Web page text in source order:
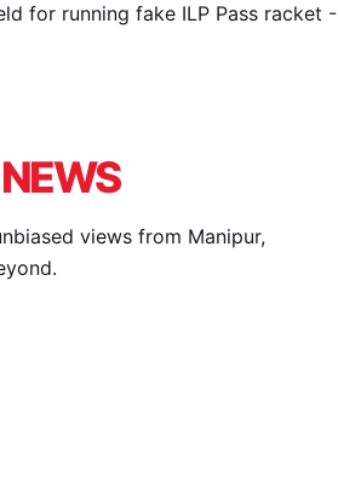
for running fake ILP Pass racket -
NEWS
views from Manipur,